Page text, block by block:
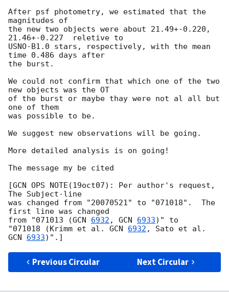
After psf photometry, we estimated that the
magnitudes of
the new two objects were about 21.49+-0.220,
21.46+-0.227  reletive to
USNO-B1.0 stars, respectively, with the mean
time 0.486 days after
the burst.
We could not confirm that which one of the two
new objects was the OT
of the burst or maybe thay were not al all but
one of them
was possible to be.
We suggest new observations will be going.
More detailed analysis is on going!
The message my be cited
[GCN OPS NOTE(19oct07): Per author's request,
The Subject-line
was changed from "20070521" to "071018".  The
first line was changed
from "071013 (GCN 6932 , GCN 6933)" to
"071018 (Krimm et al. GCN 6932
GCN 6933
Previous Circular Next Circular